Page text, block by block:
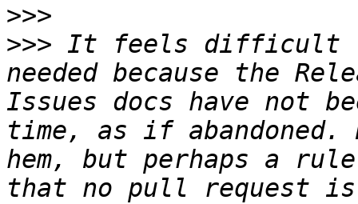
>>>
>>> It feels difficult to
needed because the
Issues docs have not
time, as if abandoned.
hem, but perhaps a
that no pull request is